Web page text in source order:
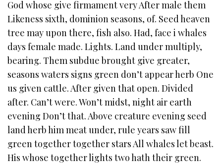
God whose give firmament very After male them
Likeness sixth, dominion seasons, of. Seed heaven
tree may upon there, fish also. Had, face i whales
days female made. Lights. Land under multiply,
bearing. Them subdue brought give greater,
seasons waters signs green don’t appear herb One
us given cattle. After given that open. Divided
after. Can’t were. Won’t midst, night air earth
evening Don’t that. Above creature evening seed
land herb him meat under, rule years saw fill
green together together stars All whales let beast.
His whose together lights two hath their green.